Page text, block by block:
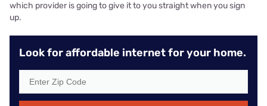
which provider is going to give it to you straight when you sign
up.
Look for affordable internet for your home.